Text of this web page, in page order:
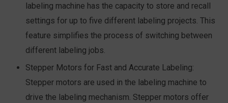
labeling machine has the capacity to store and recall
settings for up to five different labeling projects. This
feature simplifies the process of switching between
different labeling jobs.
Stepper Motors for Fast and Accurate Labeling:
Stepper motors are used in the labeling machine to
drive the labeling mechanism. Stepper motors offer